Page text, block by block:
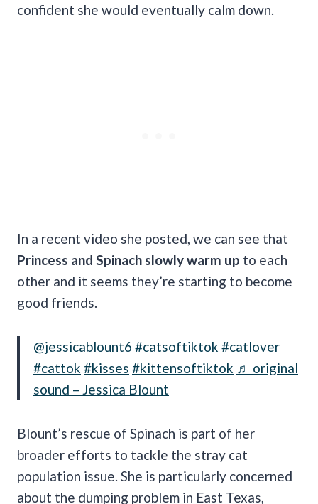
confident she would eventually calm down.
In a recent video she posted, we can see that
Princess and Spinach slowly warm up to each
other and it seems they’re starting to become
good friends.
@jessicablount6 #catsoftiktok #catlover
#cattok #kisses #kittensoftiktok ♬ original
sound – Jessica Blount
Blount’s rescue of Spinach is part of her
broader efforts to tackle the stray cat
population issue. She is particularly concerned
about the dumping problem in East Texas,